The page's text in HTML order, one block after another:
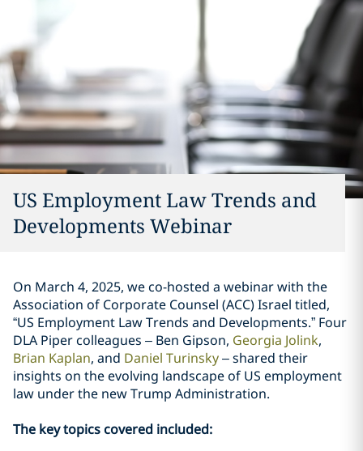
US Employment Law Trends and
Developments Webinar
On March 4, 2025, we co-hosted a webinar with the
Association of Corporate Counsel (ACC) Israel titled,
“US Employment Law Trends and Developments.” Four
DLA Piper colleagues – Ben Gipson, Georgia Jolink,
Brian Kaplan, and Daniel Turinsky– shared their
insights on the evolving landscape of US employment
law under the new Trump Administration.
The key topics covered included: